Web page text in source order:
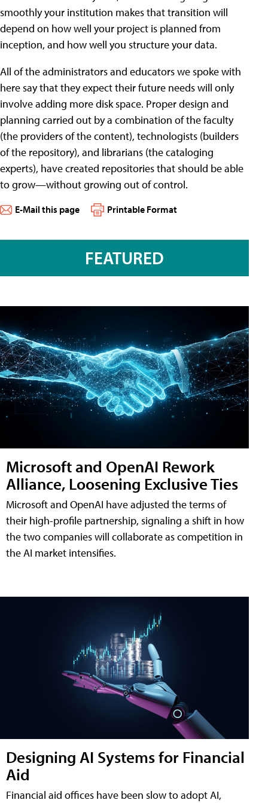
smoothly your institution makes that transition will
depend on how well your project is planned from
inception, and how well you structure your data.
All of the administrators and educators we spoke with
here say that they expect their future needs will only
involve adding more disk space. Proper design and
planning carried out by a combination of the faculty
(the providers of the content), technologists (builders
of the repository), and librarians (the cataloging
experts), have created repositories that should be able
to grow—without growing out of control.
E-Mail this page Printable Format
FEATURED
Microsoft and OpenAI Rework
Alliance, Loosening Exclusive Ties
Microsoft and OpenAI have adjusted the terms of
their high-profile partnership, signaling a shift in how
the two companies will collaborate as competition in
the AI market intensifies.
Designing AI Systems for Financial
Aid
Financial aid offices have been slow to adopt AI,